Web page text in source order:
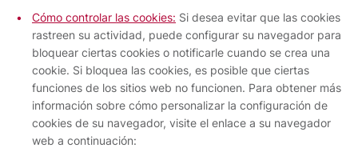
Cómo controlar las cookies: Si desea evitar que las cookies
rastreen su actividad, puede configurar su navegador para
bloquear ciertas cookies o notificarle cuando se crea una
cookie. Si bloquea las cookies, es posible que ciertas
funciones de los sitios web no funcionen. Para obtener más
información sobre cómo personalizar la configuración de
cookies de su navegador, visite el enlace a su navegador
web a continuación: